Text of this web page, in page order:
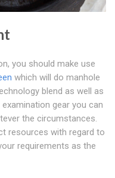
you should make use
which will do manhole
blend as well as
gear you can
the circumstances.
resources with regard to
requirements as the